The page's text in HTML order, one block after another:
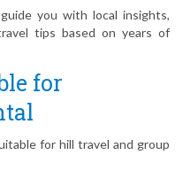
you with local insights,
tips based on years of
for
for hill travel and group